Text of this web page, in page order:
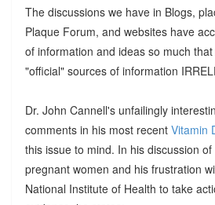
The discussions we have in Blogs,
Plaque Forum, and websites have
of information and ideas so much
"official" sources of information
Dr. John Cannell's unfailingly
comments in his most recent Vitamin
this issue to mind. In his discussion
pregnant women and his frustration
National Institute of Health to take